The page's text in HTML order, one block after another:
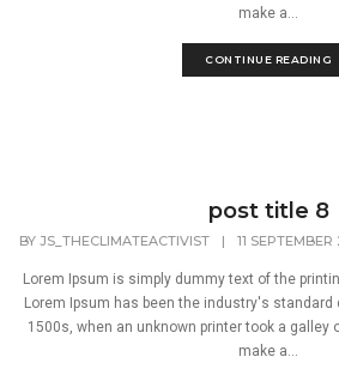
make a...
CONTINUE READING
post title 8
BY JS_THECLIMATEACTIVIST | 11 SEPTEMBER
Lorem Ipsum is simply dummy text of the
Lorem Ipsum has been the industry's
1500s, when an unknown printer took a galley
make a...